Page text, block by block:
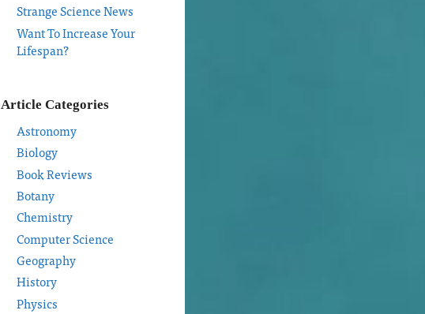
Strange Science News
Want To Increase Your
Lifespan?
Article Categories
Astronomy
Biology
Book Reviews
Botany
Chemistry
Computer Science
Geography
History
Physics